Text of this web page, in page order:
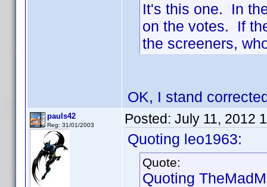
It's this one. In
on the votes. If
the screeners,
OK, I stand
pauls42
Reg: 31/01/2003 Posted: July 11, 2012
Quoting leo1963:
Quote:
Quoting